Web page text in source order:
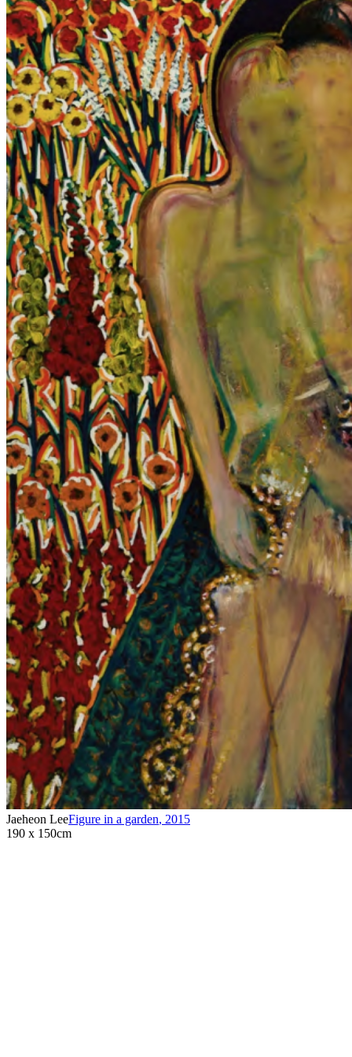
between life and death, presence and memory—offering meditations
on civilization, mortality, and the fragile, collective essence of
human existence. Across his work, Lee’s paintings evoke both
timelessness and immediacy, bridging history and contemporary
experience through haunting, contemplative imagery. ...
Jaeheon LeeFigure in a garden, 2015
190 x 150cm